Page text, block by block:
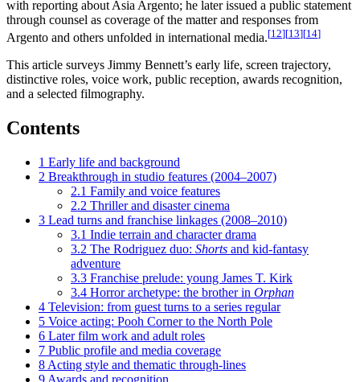
with reporting about Asia Argento; he later issued a public statement
through counsel as coverage of the matter and responses from
Argento and others unfolded in international media.[12][13][14]
This article surveys Jimmy Bennett’s early life, screen trajectory,
distinctive roles, voice work, public reception, awards recognition,
and a selected filmography.
Contents
1 Early life and background
2 Breakthrough in studio features (2004–2007)
2.1 Family and voice features
2.2 Thriller and disaster cinema
3 Lead turns and franchise linkages (2008–2010)
3.1 Indie terrain and character drama
3.2 The Rodriguez duo: Shorts and kid-fantasy
adventure
3.3 Franchise prelude: young James T. Kirk
3.4 Horror archetype: the brother in Orphan
4 Television: from guest turns to a series regular
5 Voice acting: Pooh Corner to the North Pole
6 Later film work and adult roles
7 Public profile and media coverage
8 Acting style and thematic through-lines
9 Awards and recognition